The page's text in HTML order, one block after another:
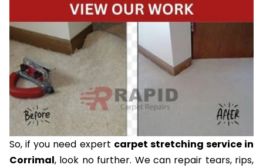
So, if you need expert carpet stretching service in
Corrimal, look no further. We can repair tears, rips,